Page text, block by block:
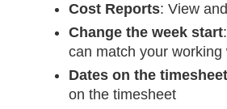
Cost Reports: View
Change the week start
can match your working
Dates on the timesheet
on the timesheet